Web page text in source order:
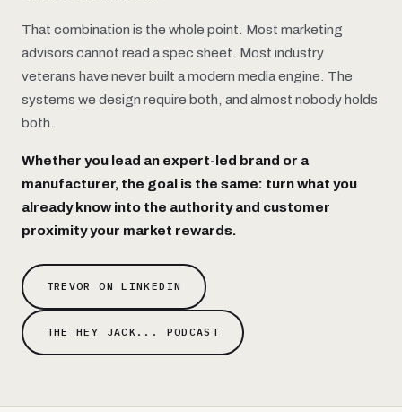
That combination is the whole point. Most marketing
advisors cannot read a spec sheet. Most industry
veterans have never built a modern media engine. The
systems we design require both, and almost nobody holds
both.
Whether you lead an expert-led brand or a
manufacturer, the goal is the same: turn what you
already know into the authority and customer
proximity your market rewards.
TREVOR ON LINKEDIN
THE HEY JACK... PODCAST